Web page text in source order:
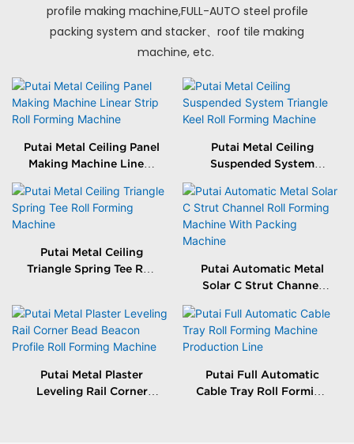
profile making machine,FULL-AUTO steel profile
packing system and stacker、roof tile making
machine, etc.
Putai Metal Ceiling Panel
Making Machine Linear
Machine
Putai Metal Ceiling
Suspended System
Forming Machine
Putai Metal Ceiling
Triangle Spring Tee Roll
Putai Automatic Metal
Solar C Strut Channel
With Packing Machine
Putai Metal Plaster
Leveling Rail Corner
Putai Full Automatic
Cable Tray Roll Forming